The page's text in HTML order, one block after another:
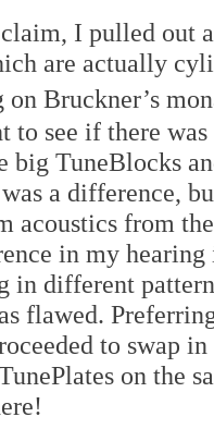
I pulled out
are actually
on Bruckner’s
see if there
big TuneBlocks
a difference,
acoustics from
in my
in different
flawed.
to swap
on the